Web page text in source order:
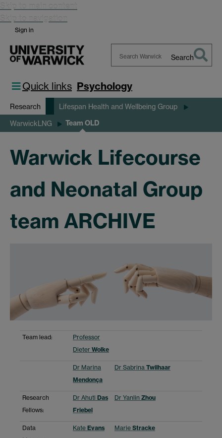
Skip to main content
Skip to navigation
Sign in
Warwick
Search
Quick links Psychology
Research Lifespan Health and Wellbeing Group
WarwickLNG Team OLD
Warwick Lifecourse
and Neonatal Group
team ARCHIVE
Team lead:
Professor
Dieter Wolke
Dr Marina
Mendonça
Dr Sabrina Twilhaar
Research
Fellows:
Dr Ahuti Das
Friebel
Dr Yanlin Zhou
Data
Kate Evans Marie Stracke